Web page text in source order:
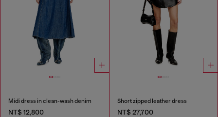
Midi dress in clean-wash denim
NT$ 12,800
Short zipped leather dress
NT$ 27,700